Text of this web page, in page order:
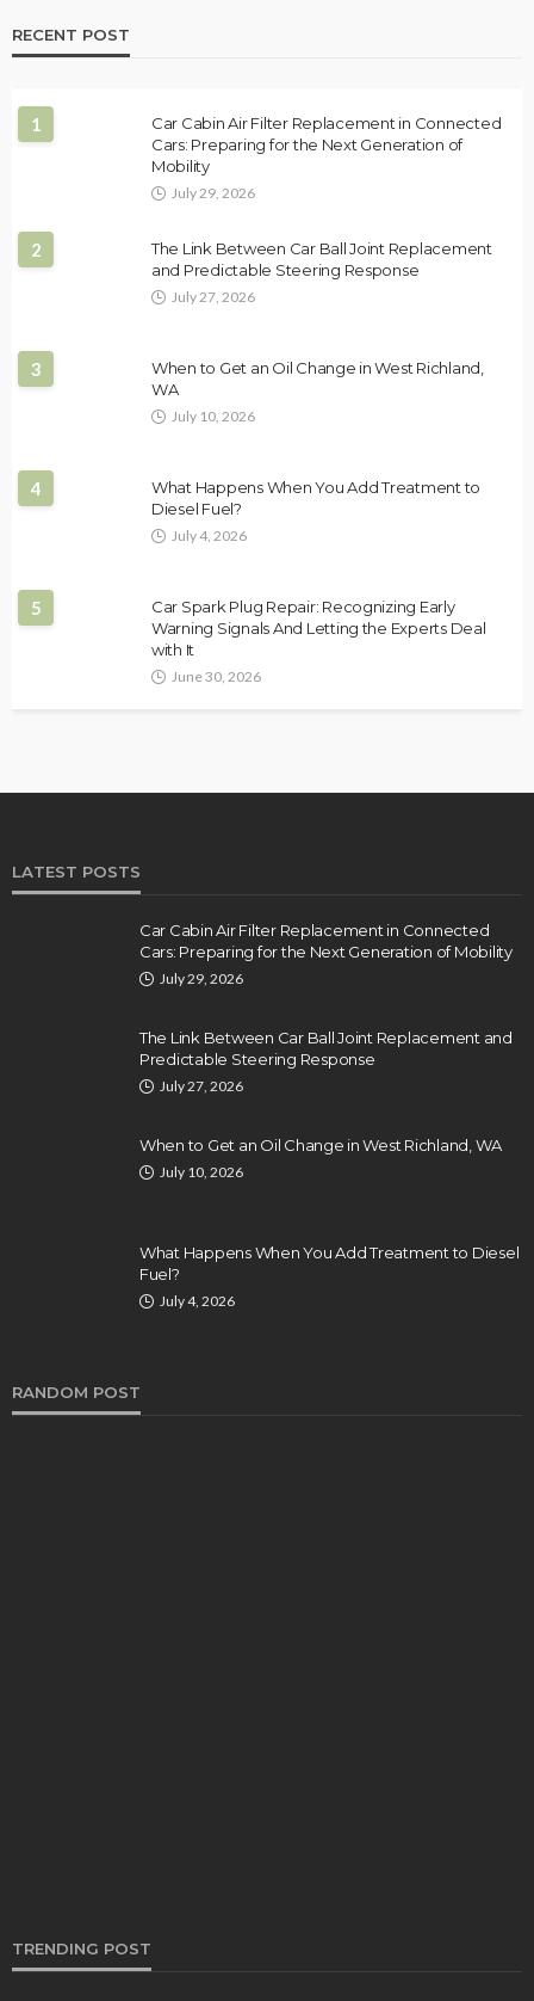
RECENT POST
1
Car Cabin Air Filter Replacement in Connected
Cars: Preparing for the Next Generation of
Mobility
July 29, 2026
2
The Link Between Car Ball Joint Replacement
and Predictable Steering Response
July 27, 2026
3
When to Get an Oil Change in West Richland,
WA
July 10, 2026
4
What Happens When You Add Treatment to
Diesel Fuel?
July 4, 2026
5
Car Spark Plug Repair: Recognizing Early
Warning Signals And Letting the Experts Deal
with It
June 30, 2026
LATEST POSTS
Car Cabin Air Filter Replacement in Connected
Cars: Preparing for the Next Generation of Mobility
July 29, 2026
The Link Between Car Ball Joint Replacement and
Predictable Steering Response
July 27, 2026
When to Get an Oil Change in West Richland, WA
July 10, 2026
What Happens When You Add Treatment to Diesel
Fuel?
July 4, 2026
RANDOM POST
TRENDING POST